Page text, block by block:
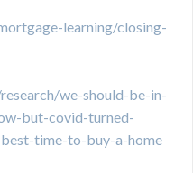
learning/closing-
we-should-be-in-
but-covid-turned-
time-to-buy-a-home